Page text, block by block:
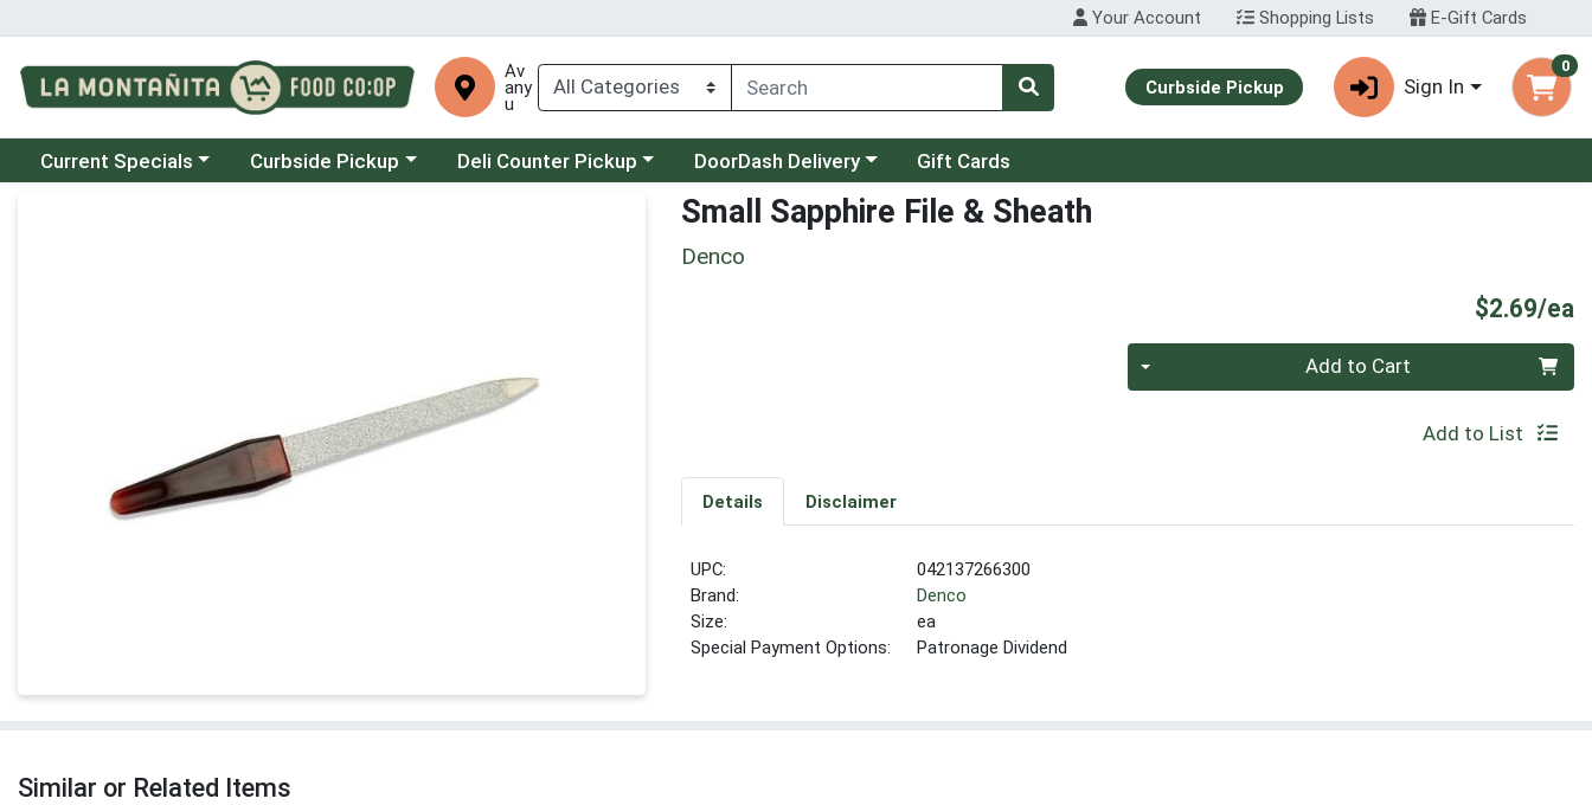
Your Account Shopping Lists E-Gift Cards
Av
any
u
Curbside Pickup Sign In
0
Choose a category menu
Current Specials Choose a category menu
Curbside Pickup Choose a category menu
Deli Counter Pickup Choose a category menu
DoorDash Delivery Gift Cards
Small Sapphire File & Sheath
Denco
$2.69/ea
Add to Cart
Add to List
Details Disclaimer
UPC:
042137266300
Brand:
Denco
Size:
ea
Special Payment Options:
Patronage Dividend
Similar or Related Items